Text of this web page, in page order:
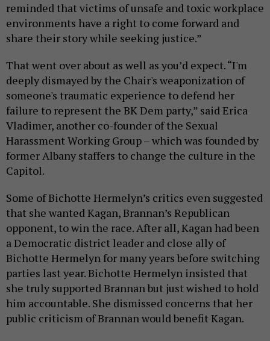
reminded that victims of unsafe and toxic workplace
environments have a right to come forward and
share their story while seeking justice.”
That went over about as well as you’d expect. “I'm
deeply dismayed by the Chair's weaponization of
someone's traumatic experience to defend her
failure to represent the BK Dem party,” said Erica
Vladimer, another co-founder of the Sexual
Harassment Working Group – which was founded by
former Albany staffers to change the culture in the
Capitol.
Some of Bichotte Hermelyn’s critics even suggested
that she wanted Kagan, Brannan’s Republican
opponent, to win the race. After all, Kagan had been
a Democratic district leader and close ally of
Bichotte Hermelyn for many years before switching
parties last year. Bichotte Hermelyn insisted that
she truly supported Brannan but just wished to hold
him accountable. She dismissed concerns that her
public criticism of Brannan would benefit Kagan.